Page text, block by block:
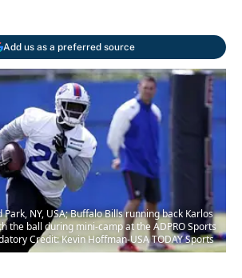
Add us as a preferred source
Park, NY, USA; Buffalo Bills running back Karlos
the ball during mini-camp at the ADPRO Sports
Credit: Kevin Hoffman-USA TODAY Sports